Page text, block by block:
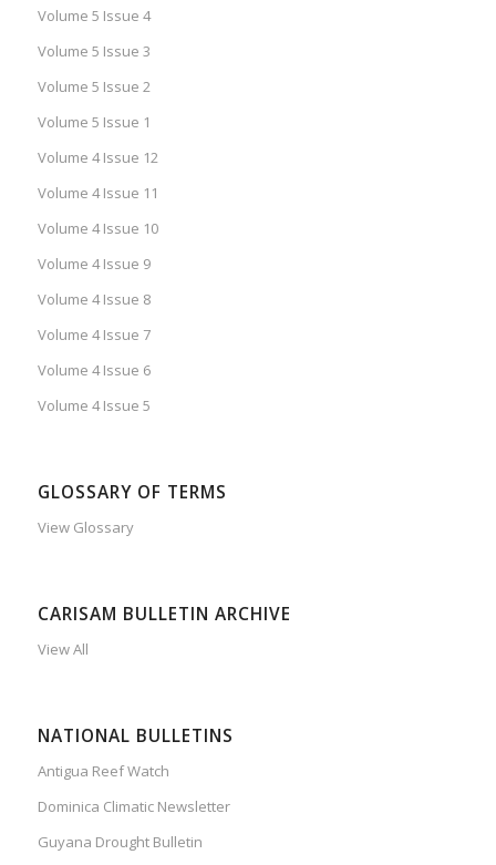
Volume 5 Issue 4
Volume 5 Issue 3
Volume 5 Issue 2
Volume 5 Issue 1
Volume 4 Issue 12
Volume 4 Issue 11
Volume 4 Issue 10
Volume 4 Issue 9
Volume 4 Issue 8
Volume 4 Issue 7
Volume 4 Issue 6
Volume 4 Issue 5
GLOSSARY OF TERMS
View Glossary
CARISAM BULLETIN ARCHIVE
View All
NATIONAL BULLETINS
Antigua Reef Watch
Dominica Climatic Newsletter
Guyana Drought Bulletin